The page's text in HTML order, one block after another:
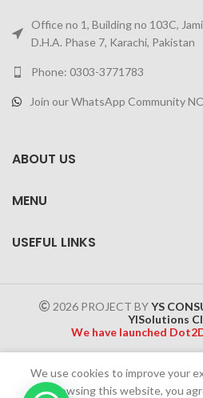
Office no 1, Building no 103C,
D.H.A. Phase 7, Karachi, Pakistan
Phone: 0303-3771783
Join our WhatsApp Community
ABOUT US
MENU
USEFUL LINKS
2026 PROJECT BYYS
YISolutions
We have launched
Effective 1 July 2025, a 4%
Cash on Delivery (COD)
We use cookies to improve your
By browsing this website, you